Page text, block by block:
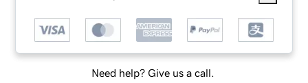
Need help? Give us a call.